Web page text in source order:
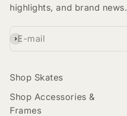
highlights, and brand news.
E-mail
Subscribe
Shop Skates
Shop Accessories &
Frames